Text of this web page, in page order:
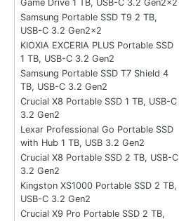
Game Drive 1 TB, USB-C 3.2 Gen2x2
Samsung Portable SSD T9 2 TB,
USB-C 3.2 Gen2x2
KIOXIA EXCERIA PLUS Portable SSD
1 TB, USB-C 3.2 Gen2
Samsung Portable SSD T7 Shield 4
TB, USB-C 3.2 Gen2
Crucial X8 Portable SSD 1 TB, USB-C
3.2 Gen2
Lexar Professional Go Portable SSD
with Hub 1 TB, USB 3.2 Gen2
Crucial X8 Portable SSD 2 TB, USB-C
3.2 Gen2
Kingston XS1000 Portable SSD 2 TB,
USB-C 3.2 Gen2
Crucial X9 Pro Portable SSD 2 TB,